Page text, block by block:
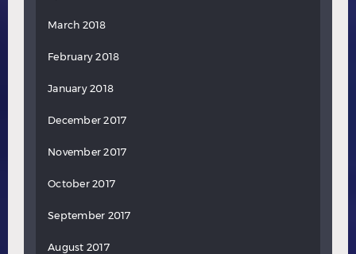
March 2018
February 2018
January 2018
December 2017
November 2017
October 2017
September 2017
August 2017